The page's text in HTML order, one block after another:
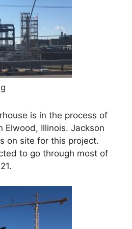
is in the process of
Elwood, Illinois. Jackson
on site for this project.
to go through most of